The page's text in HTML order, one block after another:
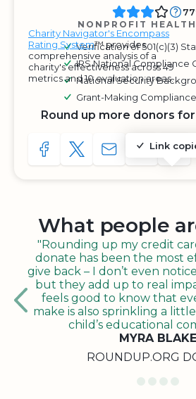
Charity Navigator's Encompass
Rating System™ provides
comprehensive analysis of a
charity's effectiveness across 49
metrics and 10 evaluation areas.
NONPROFIT
Verification of 501(c)(3)
IRS National Compliance
National Security
Grant-Making
Round up more donors
SHARE TO FACEBOOK
SHARE WITH A
SHARE WITH
Link
COPY
What people
"Rounding up my credit
donate has been the most
give back – I don’t even
but they add up to real
feels good to know that
make is also sprinkling a
child’s educational
MYRA BLAKE
ROUNDUP.ORG